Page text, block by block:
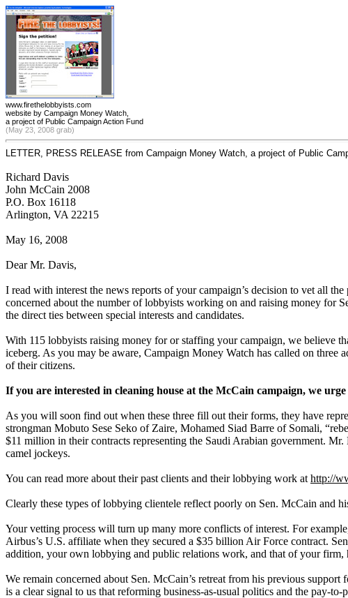
www.firethelobbyists.com
website by Campaign Money Watch,
a project of Public Campaign Action Fund
(May 23, 2008 grab)
LETTER, PRESS RELEASE from Campaign Money Watch, a project of Public
Richard Davis
John McCain 2008
P.O. Box 16118
Arlington, VA 22215
May 16, 2008
Dear Mr. Davis,
I read with interest the news reports of your campaign’s decision to vet all
concerned about the number of lobbyists working on and raising money for
the direct ties between special interests and candidates.
With 115 lobbyists raising money for or staffing your campaign, we believe
iceberg. As you may be aware, Campaign Money Watch has called on three
of their citizens.
If you are interested in cleaning house at the McCain campaign, we
As you will soon find out when these three fill out their forms, they have
strongman Mobuto Sese Seko of Zaire, Mohamed Siad Barre of Somali,
$11 million in their contracts representing the Saudi Arabian government.
camel jockeys.
You can read more about their past clients and their lobbying work at http://
Clearly these types of lobbying clientele reflect poorly on Sen. McCain and
Your vetting process will turn up many more conflicts of interest. For
Airbus’s U.S. affiliate when they secured a $35 billion Air Force contract.
addition, your own lobbying and public relations work, and that of your firm,
We remain concerned about Sen. McCain’s retreat from his previous
is a clear signal to us that reforming business-as-usual politics and the pay-